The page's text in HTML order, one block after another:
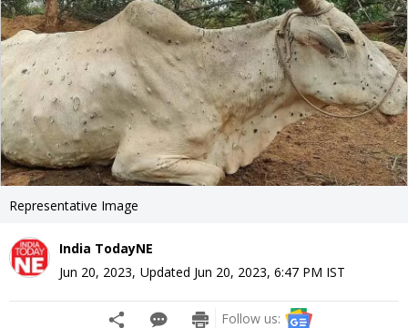
Representative Image
India TodayNE
Jun 20, 2023, Updated Jun 20, 2023, 6:47 PM IST
Follow us: